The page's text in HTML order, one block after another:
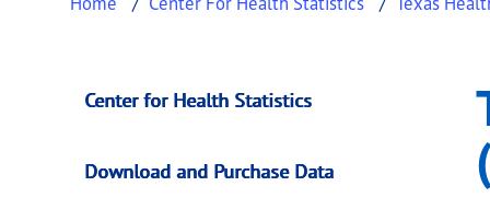
Texas Inpatient
This page provides information about
Center for Health Statistics
Download and Purchase Data